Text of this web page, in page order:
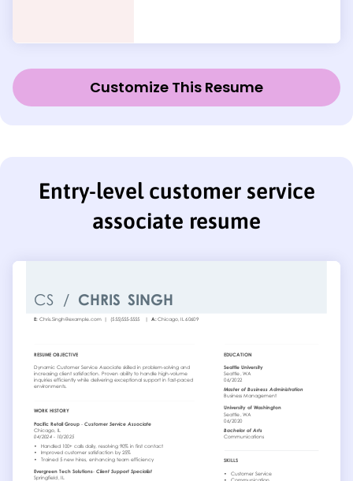
Customize This Resume
Entry-level customer service
associate resume